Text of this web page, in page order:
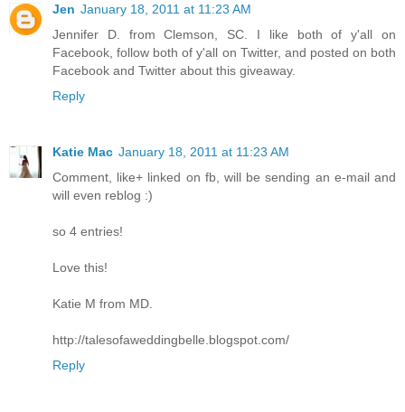
Jen January 18, 2011 at 11:23 AM
Jennifer D. from Clemson, SC. I like both of y'all on
Facebook, follow both of y'all on Twitter, and posted on both
Facebook and Twitter about this giveaway.
Reply
Katie Mac January 18, 2011 at 11:23 AM
Comment, like+ linked on fb, will be sending an e-mail and
will even reblog :)
so 4 entries!
Love this!
Katie M from MD.
http://talesofaweddingbelle.blogspot.com/
Reply